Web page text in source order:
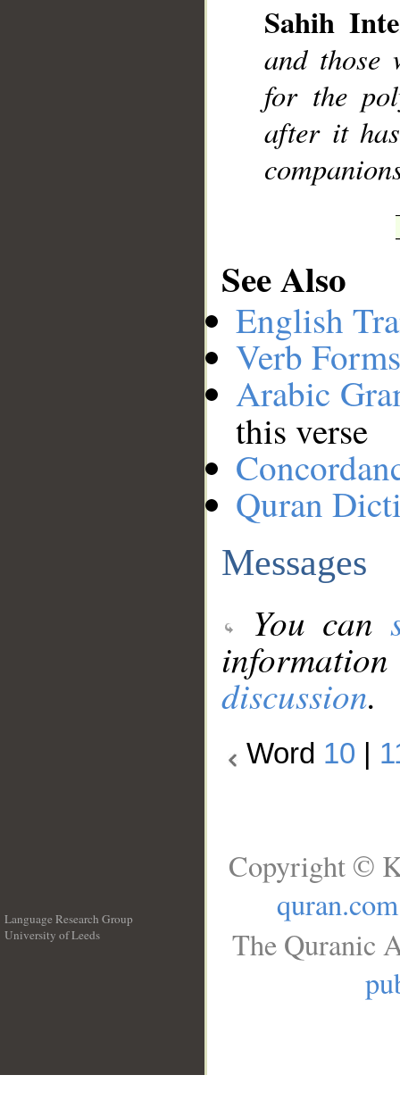
Sahih
and those
for the
after it
See Also
English
Verb
Arabic
this verse
Quran
Messages
You can
discussion.
Word 10
Language Research Group
University of Leeds
Copyright ©
quran.com
The Quranic